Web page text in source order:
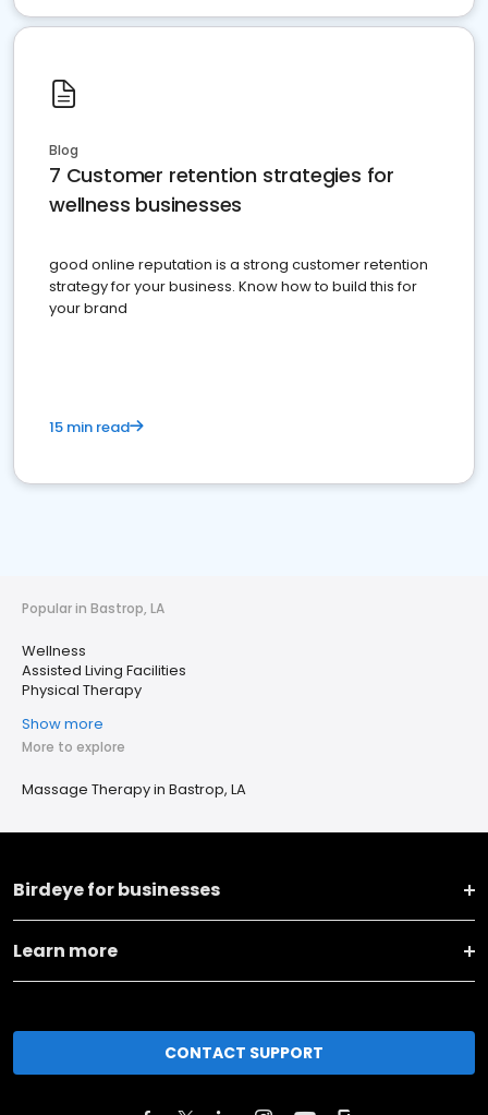
Blog
7 Customer retention strategies for
wellness businesses
good online reputation is a strong customer retention
strategy for your business. Know how to build this for
your brand
15 min read
Popular in Bastrop, LA
Wellness
Assisted Living Facilities
Physical Therapy
Show more
More to explore
Massage Therapy in Bastrop, LA
Birdeye for businesses
Learn more
CONTACT SUPPORT